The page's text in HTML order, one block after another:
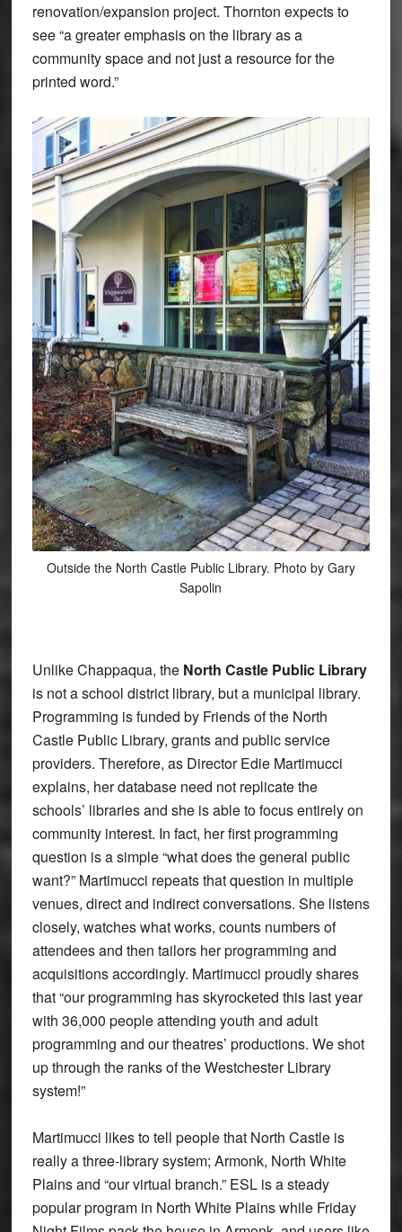
renovation/expansion project. Thornton expects to
see “a greater emphasis on the library as a
community space and not just a resource for the
printed word.”
Outside the North Castle Public Library. Photo by Gary
Sapolin
Unlike Chappaqua, the North Castle Public Library
is not a school district library, but a municipal library.
Programming is funded by Friends of the North
Castle Public Library, grants and public service
providers. Therefore, as Director Edie Martimucci
explains, her database need not replicate the
schools’ libraries and she is able to focus entirely on
community interest. In fact, her first programming
question is a simple “what does the general public
want?” Martimucci repeats that question in multiple
venues, direct and indirect conversations. She listens
closely, watches what works, counts numbers of
attendees and then tailors her programming and
acquisitions accordingly. Martimucci proudly shares
that “our programming has skyrocketed this last year
with 36,000 people attending youth and adult
programming and our theatres’ productions. We shot
up through the ranks of the Westchester Library
system!”
Martimucci likes to tell people that North Castle is
really a three-library system; Armonk, North White
Plains and “our virtual branch.” ESL is a steady
popular program in North White Plains while Friday